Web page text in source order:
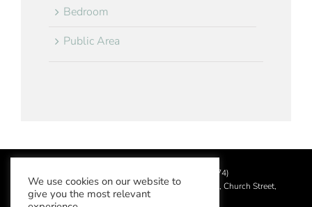
Bedroom
Public Area
2026 Aslotel Limited (No.02064874)
Registered in England and Wales at Manor House, Church Street,
Leatherhead, Surrey KT22 8DN
We use cookies on our website to
give you the most relevant